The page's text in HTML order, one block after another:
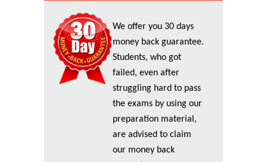
We offer you 30 days
money back guarantee.
Students, who got
failed, even after
struggling hard to pass
the exams by using our
preparation material,
are advised to claim
our money back